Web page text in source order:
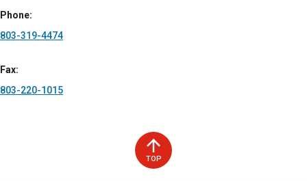
Free
Phone
803-319-4474
Fax
803-220-1015
TOP